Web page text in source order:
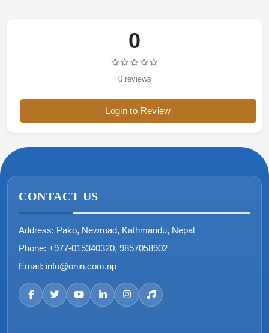
0
0 reviews
Login to Review
CONTACT US
Address: Pako, Newroad, Kathmandu, Nepal
Phone: +977-015340320, 9857058902
Email: info@onin.com.np